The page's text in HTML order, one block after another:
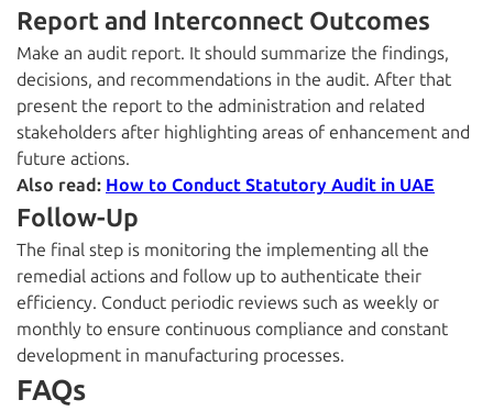
Report and Interconnect Outcomes
Make an audit report. It should summarize the findings,
decisions, and recommendations in the audit. After that
present the report to the administration and related
stakeholders after highlighting areas of enhancement and
future actions.
Also read: How to Conduct Statutory Audit in UAE
Follow-Up
The final step is monitoring the implementing all the
remedial actions and follow up to authenticate their
efficiency. Conduct periodic reviews such as weekly or
monthly to ensure continuous compliance and constant
development in manufacturing processes.
FAQs